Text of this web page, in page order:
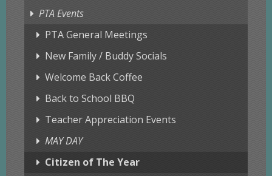
PTA Events
PTA General Meetings
New Family / Buddy Socials
Welcome Back Coffee
Back to School BBQ
Teacher Appreciation Events
MAY DAY
Citizen of The Year